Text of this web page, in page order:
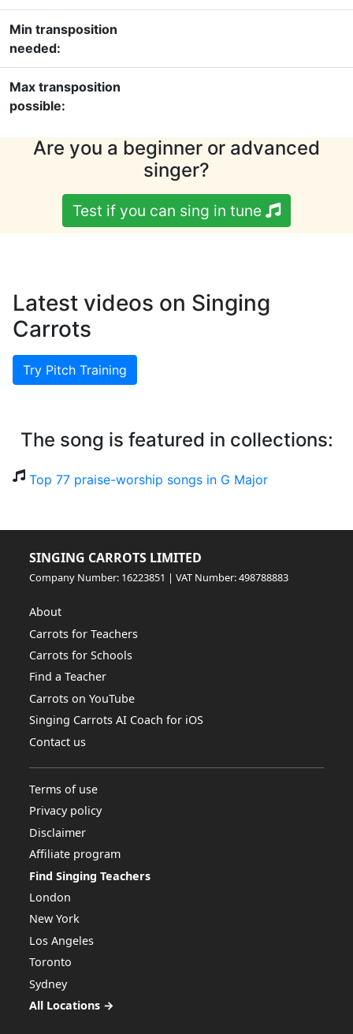
Min transposition
needed:
Max transposition
possible:
Are you a beginner or advanced
singer?
Test if you can sing in tune
Latest videos on Singing
Carrots
Try Pitch Training
The song is featured in collections:
Top 77 praise-worship songs in G Major
SINGING CARROTS LIMITED
Company Number: 16223851 | VAT Number: 498788883
About
Carrots for Teachers
Carrots for Schools
Find a Teacher
Carrots on YouTube
Singing Carrots AI Coach for iOS
Contact us
Terms of use
Privacy policy
Disclaimer
Affiliate program
Find Singing Teachers
London
New York
Los Angeles
Toronto
Sydney
All Locations →